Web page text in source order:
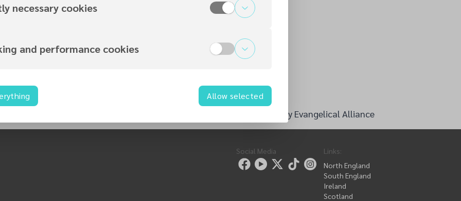
Sexually Transmitted Diseases
Unions
Introduction to Understanding Transgender in a Changing Culture - by Evangelical Alliance
Social Media Links:
North England
South England
Ireland
Scotland
necessary cookies
and performance cookies
Allow selected